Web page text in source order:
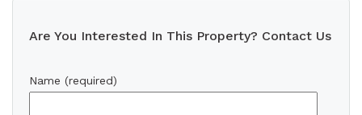
Are You Interested In This Property? Contact Us
Name (required)